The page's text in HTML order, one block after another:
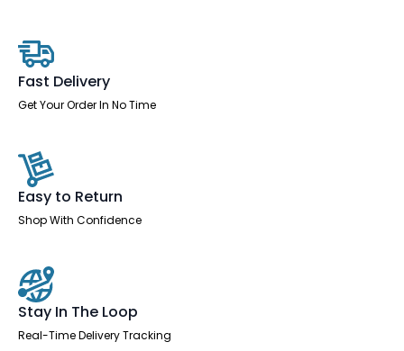
End
Leg
quantity
Fast Delivery
Get Your Order In No Time
Easy to Return
Shop With Confidence
Stay In The Loop
Real-Time Delivery Tracking